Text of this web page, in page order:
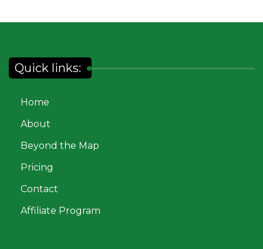
Quick links:
Home
About
Beyond the Map
Pricing
Contact
Affiliate Program